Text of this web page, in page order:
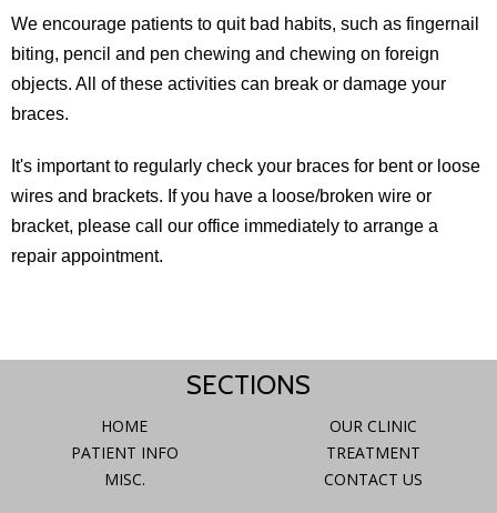
We encourage patients to quit bad habits, such as fingernail
biting, pencil and pen chewing and chewing on foreign
objects. All of these activities can break or damage your
braces.
It's important to regularly check your braces for bent or loose
wires and brackets. If you have a loose/broken wire or
bracket, please call our office immediately to arrange a
repair appointment.
SECTIONS
HOME
OUR CLINIC
PATIENT INFO
TREATMENT
MISC.
CONTACT US